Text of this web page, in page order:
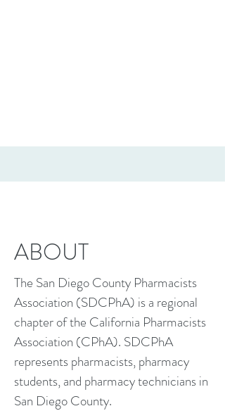
ABOUT
The San Diego County Pharmacists
Association (SDCPhA) is a regional
chapter of the California Pharmacists
Association (CPhA). SDCPhA
represents pharmacists, pharmacy
students, and pharmacy technicians in
San Diego County.